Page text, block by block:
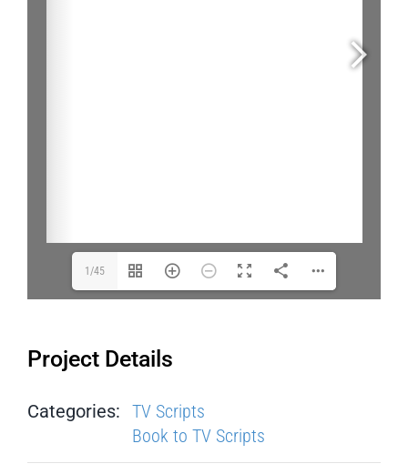
1/45
Project Details
Categories: TV Scripts
Book to TV Scripts